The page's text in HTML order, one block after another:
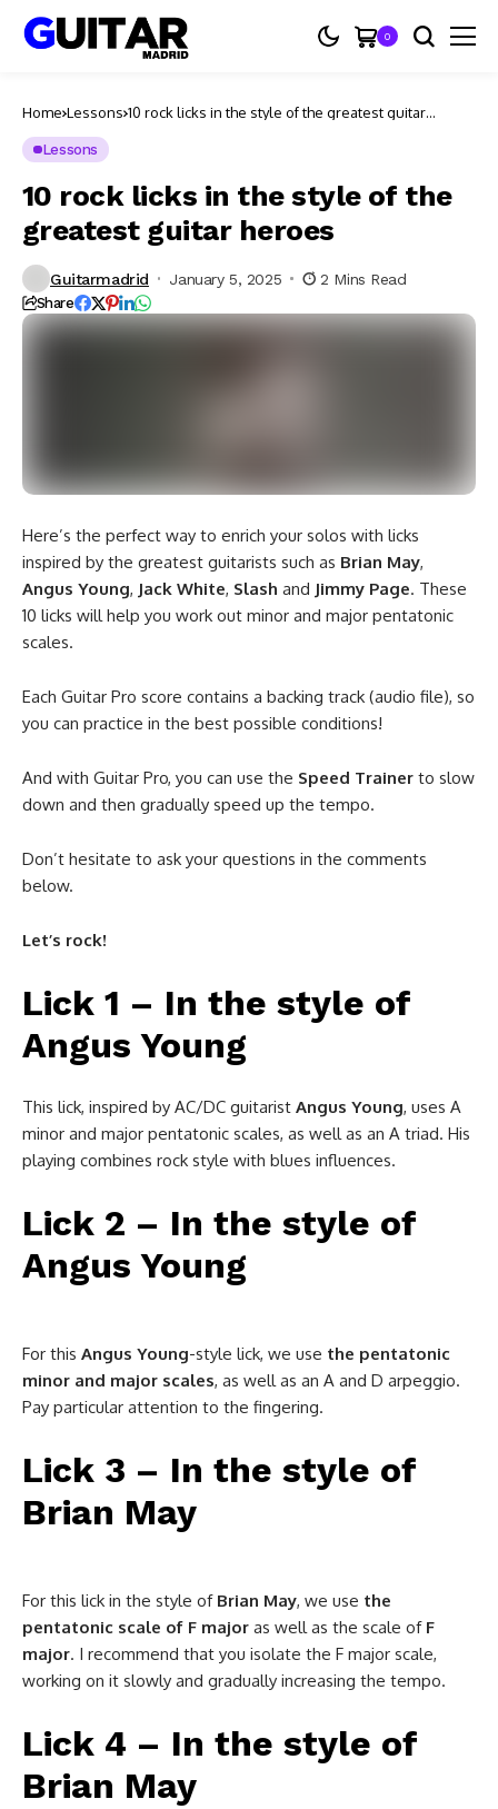
0
Home Lessons 10 rock licks in the style of the greatest guitar
Lessons
10 rock licks in the style of the
greatest guitar heroes
Guitarmadrid January 5, 2025 2 Mins Read
Share
Here’s the perfect way to enrich your solos with licks
inspired by the greatest guitarists such as Brian May,
Angus Young, Jack White, Slash and Jimmy Page. These
10 licks will help you work out minor and major pentatonic
scales.
Each Guitar Pro score contains a backing track (audio file), so
you can practice in the best possible conditions!
And with Guitar Pro, you can use the Speed Trainer to slow
down and then gradually speed up the tempo.
Don’t hesitate to ask your questions in the comments
below.
Let’s rock!
Lick 1 – In the style of
Angus Young
This lick, inspired by AC/DC guitarist Angus Young, uses A
minor and major pentatonic scales, as well as an A triad. His
playing combines rock style with blues influences.
Lick 2 – In the style of
Angus Young
For this Angus Young-style lick, we use the pentatonic
minor and major scales, as well as an A and D arpeggio.
Pay particular attention to the fingering.
Lick 3 – In the style of
Brian May
For this lick in the style of Brian May, we use the
pentatonic scale of F major as well as the scale of F
major. I recommend that you isolate the F major scale,
working on it slowly and gradually increasing the tempo.
Lick 4 – In the style of
Brian May